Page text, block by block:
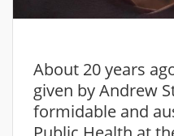
About 20 years
given by Andrew
formidable and